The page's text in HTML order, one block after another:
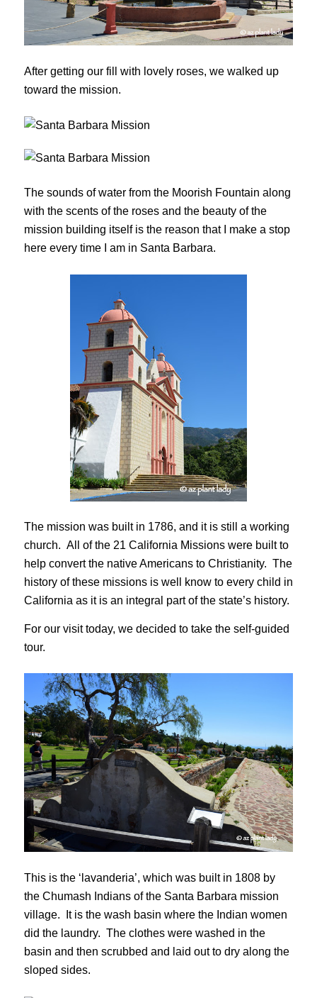
After getting our fill with lovely roses, we walked up
toward the mission.
The sounds of water from the Moorish Fountain along
with the scents of the roses and the beauty of the
mission building itself is the reason that I make a stop
here every time I am in Santa Barbara.
The mission was built in 1786, and it is still a working
church. All of the 21 California Missions were built to
help convert the native Americans to Christianity. The
history of these missions is well know to every child in
California as it is an integral part of the state’s history.
For our visit today, we decided to take the self-guided
tour.
This is the ‘lavanderia’, which was built in 1808 by
the Chumash Indians of the Santa Barbara mission
village. It is the wash basin where the Indian women
did the laundry. The clothes were washed in the
basin and then scrubbed and laid out to dry along the
sloped sides.